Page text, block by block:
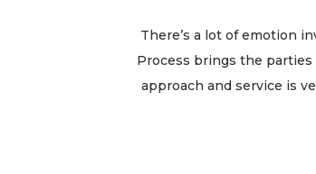
There’s a lot of emotion
Process brings the
approach and service is